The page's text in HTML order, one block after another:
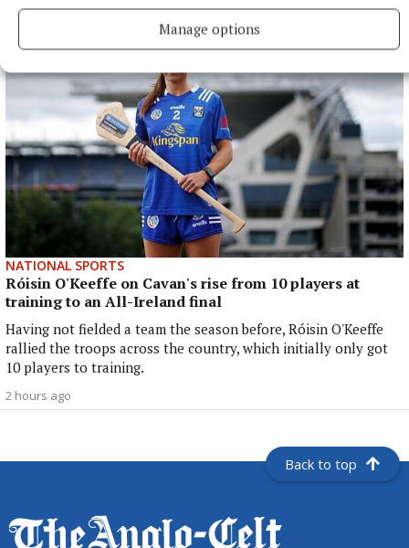
Manage options
2 hours ago
NATIONAL SPORTS
Róisin O'Keeffe on Cavan's rise from 10 players at
training to an All-Ireland final
Having not fielded a team the season before, Róisin O'Keeffe
rallied the troops across the country, which initially only got
10 players to training.
2 hours ago
Back to top